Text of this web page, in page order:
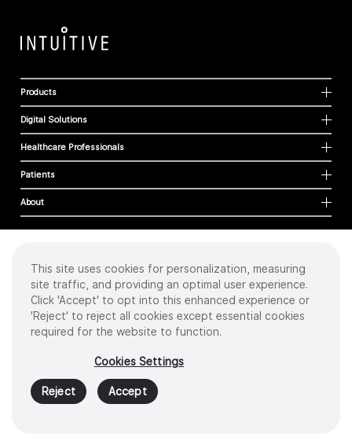
Products
Digital Solutions
Healthcare Professionals
Patients
About
Cookies
Privacy Policy
Terms of Use
Sitemap
2026 Intuitive Surgical Operations, Inc. All rights reserved.
Product and brand names/logos, including INTUITIVE, DA VINCI, and ION, are
trademarks or registered trademarks of Intuitive Surgical or their respective
owner.Seewww.intuitive.com/trademarks
This site uses cookies for personalization, measuring
site traffic, and providing an optimal user experience.
Click 'Accept' to opt into this enhanced experience or
'Reject' to reject all cookies except essential cookies
required for the website to function.
Cookies Settings
Reject Accept